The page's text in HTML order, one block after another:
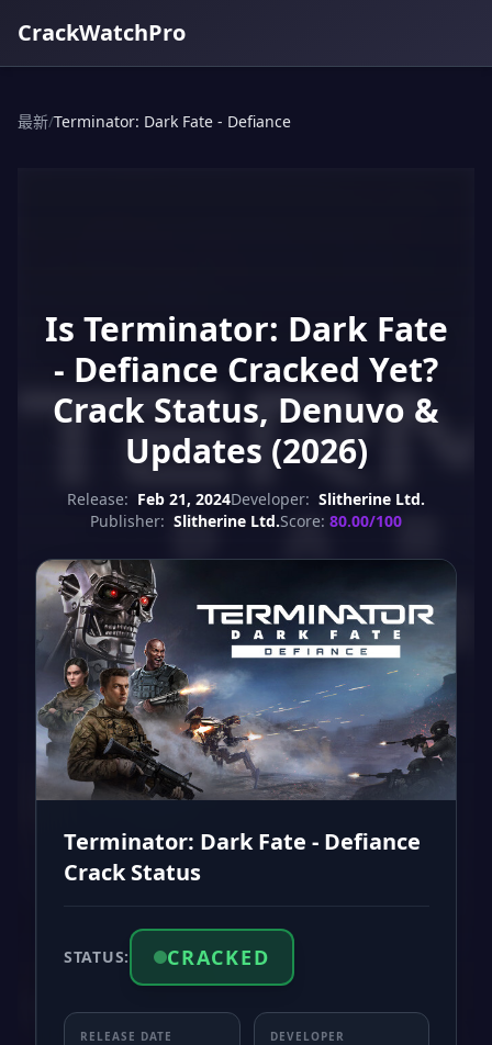
CrackWatchPro
最新/Terminator: Dark Fate - Defiance
Is Terminator: Dark Fate
- Defiance Cracked Yet?
Crack Status, Denuvo &
Updates (2026)
Release: Feb 21, 2024Developer: Slitherine Ltd.
Publisher: Slitherine Ltd.Score: 80.00/100
Terminator: Dark Fate - Defiance
Crack Status
STATUS: CRACKED
RELEASE DATE DEVELOPER